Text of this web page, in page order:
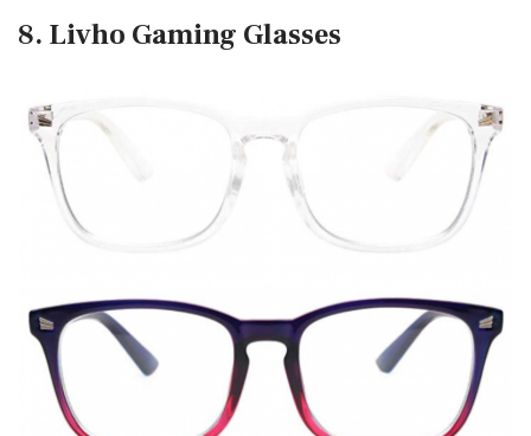
8. Livho Gaming Glasses